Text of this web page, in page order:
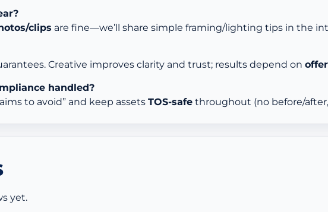
clips are fine—we’ll share simple framing/lighting tips in the
Creative improves clarity and trust; results depend on
handled?
to avoid” and keep assets TOS-safe throughout (no before/
yet.